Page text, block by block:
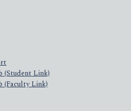
(Student Link)
(Faculty Link)